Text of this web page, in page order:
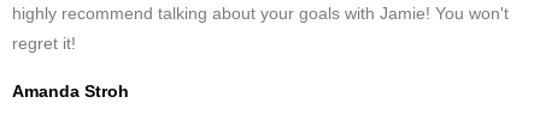
highly recommend talking about your goals with Jamie! You won't
regret it!
Amanda Stroh